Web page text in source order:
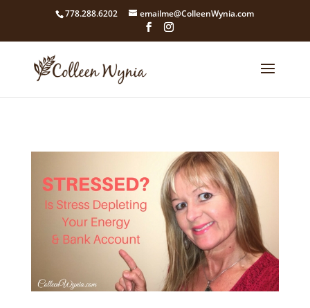
google4211dcdef9847b71.html
778.288.6202 emailme@ColleenWynia.com